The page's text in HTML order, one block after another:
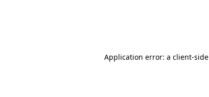
Application error: a client-